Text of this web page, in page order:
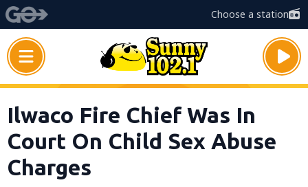
Choose a station
Ilwaco Fire Chief Was In
Court On Child Sex Abuse
Charges